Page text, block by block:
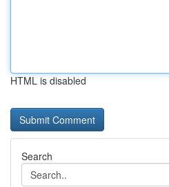
HTML is disabled
Search